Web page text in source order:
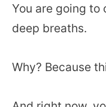
You are going to
deep breaths.
Why? Because